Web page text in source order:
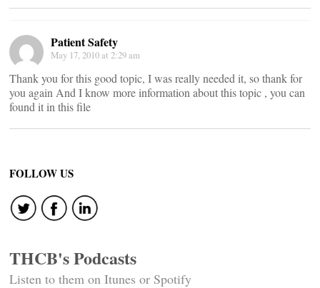
Patient Safety
May 17, 2010 at 2:29 am
Thank you for this good topic, I was really needed it, so thank for
you again And I know more information about this topic , you can
found it in this file
FOLLOW US
THCB's Podcasts
Listen to them on Itunes or Spotify